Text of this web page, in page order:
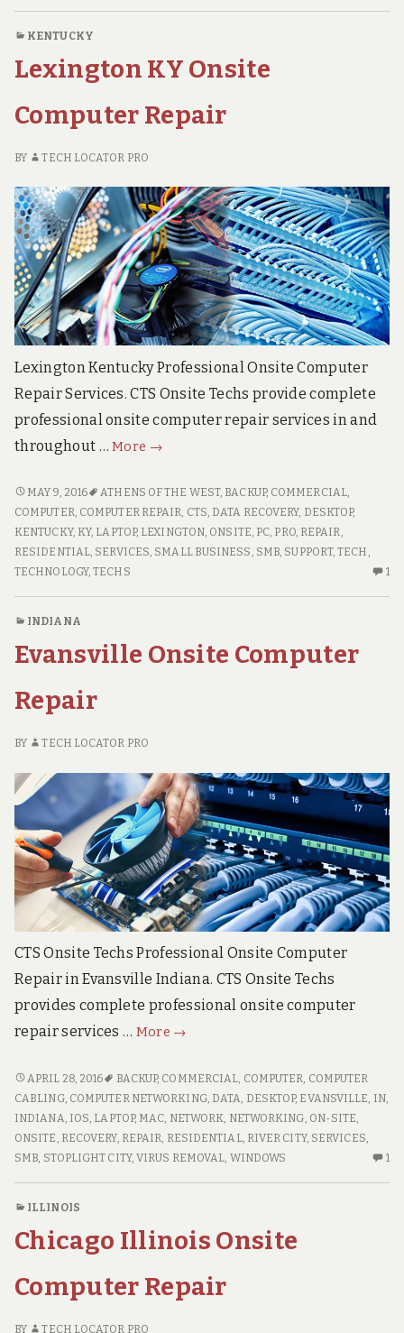
s
KENTUCKY
Lexington KY Onsite
Computer Repair
BY TECH LOCATOR PRO
Lexington Kentucky Professional Onsite Computer
Repair Services. CTS Onsite Techs provide complete
professional onsite computer repair services in and
throughout …More
Lexington
Onsite
Computer
Repair
→
LEXINGTON
KY
ONSITE
COMPUTER
REPAIR
MAY 9, 2016 ATHENS OF THE WEST, BACKUP, COMMERCIAL,
COMPUTER, COMPUTER REPAIR, CTS, DATA RECOVERY, DESKTOP,
KENTUCKY, KY, LAPTOP, LEXINGTON, ONSITE, PC, PRO, REPAIR,
RESIDENTIAL, SERVICES, SMALL BUSINESS , SMB, SUPPORT,TECH ,
TECHNOLOGY,TECHS 1
INDIANA
Evansville Onsite Computer
Repair
BY TECH LOCATOR PRO
CTS Onsite Techs Professional Onsite Computer
Repair in Evansville Indiana. CTS Onsite Techs
provides complete professional onsite computer
repair services … More
Evansville
Computer
Repair
→
EVANSVILLE
ONSITE
COMPUTER
REPAIR
APRIL 28, 2016 BACKUP, COMMERCIAL, COMPUTER, COMPUTER
CABLING, COMPUTER NETWORKING, DATA, DESKTOP, EVANSVILLE, IN,
INDIANA, IOS, LAPTOP, MAC, NETWORK, NETWORKING, ON-SITE,
ONSITE , RECOVERY, REPAIR, RESIDENTIAL, RIVER CITY, SERVICES,
SMB, STOPLIGHT CITY,VIRUS REMOVAL, WINDOWS 1
ILLINOIS
Chicago Illinois Onsite
Computer Repair
BY TECH LOCATOR PRO